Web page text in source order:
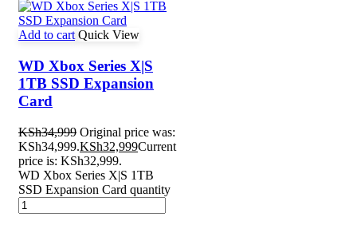
Add to cart Quick View
WD Xbox Series X|S
1TB SSD Expansion
Card
KSh34,999 Original price was:
KSh34,999.KSh32,999Current
price is: KSh32,999.
WD Xbox Series X|S 1TB
SSD Expansion Card quantity